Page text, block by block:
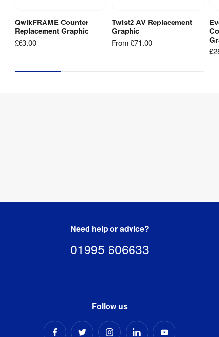
Add to Basket
QwikFRAME Counter
Replacement Graphic
£63.00
View Product
Twist2 AV Replacement
Graphic
From £71.00
Need help or advice?
01995 606633
Follow us